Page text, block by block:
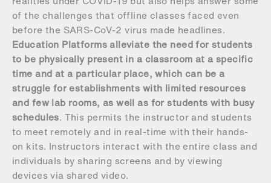
of the challenges that offline classes faced even
before the SARS-CoV-2 virus made headlines.
Education Platforms alleviate the need for students
to be physically present in a classroom at a specific
time and at a particular place, which can be a
struggle for establishments with limited resources
and few lab rooms, as well as for students with busy
schedules. This permits the instructor and students
to meet remotely and in real-time with their hands-
on kits. Instructors interact with the entire class and
individuals by sharing screens and by viewing
devices via shared video.